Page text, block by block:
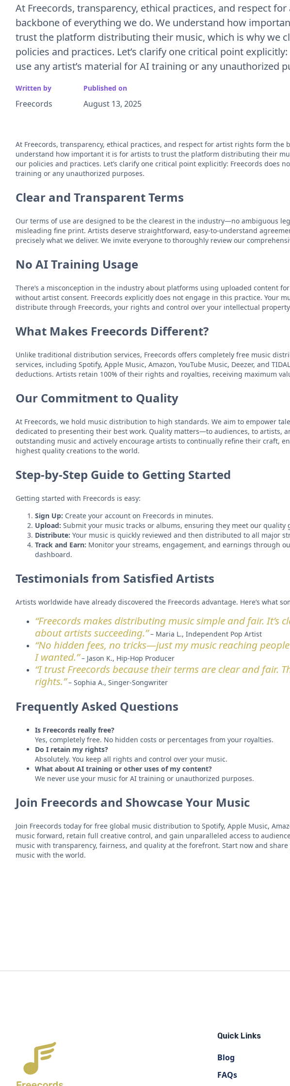
At Freecords, transparency, ethical practices, and respect
backbone of everything we do. We understand how
trust the platform distributing their music, which is why we
policies and practices. Let’s clarify one critical point
use any artist’s material for AI training or any unauthorized
Written by
Freecords
Published on
August 13, 2025
At Freecords, transparency, ethical practices, and respect for artist rights form the
understand how important it is for artists to trust the platform distributing their
our policies and practices. Let’s clarify one critical point explicitly: Freecords does
training or any unauthorized purposes.
Clear and Transparent Terms
Our terms of use are designed to be the clearest in the industry—no ambiguous
misleading fine print. Artists deserve straightforward, easy-to-understand
precisely what we deliver. We invite everyone to thoroughly review our
No AI Training Usage
There’s a misconception in the industry about platforms using uploaded content
without artist consent. Freecords explicitly does not engage in this practice. Your
distribute through Freecords, your rights and control over your intellectual
What Makes Freecords Different?
Unlike traditional distribution services, Freecords offers completely free music
services, including Spotify, Apple Music, Amazon, YouTube Music, Deezer, and
deductions. Artists retain 100% of their rights and royalties, receiving maximum
Our Commitment to Quality
At Freecords, we hold music distribution to high standards. We aim to empower
dedicated to presenting their best work. Quality matters—to audiences, to artists,
outstanding music and actively encourage artists to continually refine their craft,
highest quality creations to the world.
Step-by-Step Guide to Getting Started
Getting started with Freecords is easy:
Sign Up: Create your account on Freecords in minutes.
Upload: Submit your music tracks or albums, ensuring they meet our quality
Distribute: Your music is quickly reviewed and then distributed to all major
Track and Earn: Monitor your streams, engagement, and earnings through
dashboard.
Testimonials from Satisfied Artists
Artists worldwide have already discovered the Freecords advantage. Here’s what
“Freecords makes distributing music simple and fair. It’s
about artists succeeding.”– Maria L., Independent Pop Artist
“No hidden fees, no tricks—just my music reaching
I wanted.”– Jason K., Hip-Hop Producer
“I trust Freecords because their terms are clear and fair.
rights.”– Sophia A., Singer-Songwriter
Frequently Asked Questions
Is Freecords really free?
Yes, completely free. No hidden costs or percentages from your royalties.
Do I retain my rights?
Absolutely. You keep all rights and control over your music.
What about AI training or other uses of my content?
We never use your music for AI training or unauthorized purposes.
Join Freecords and Showcase Your Music
Join Freecords today for free global music distribution to Spotify, Apple Music,
music forward, retain full creative control, and gain unparalleled access to
music with transparency, fairness, and quality at the forefront. Start now and
music with the world.
Quick Links
Blog
FAQs